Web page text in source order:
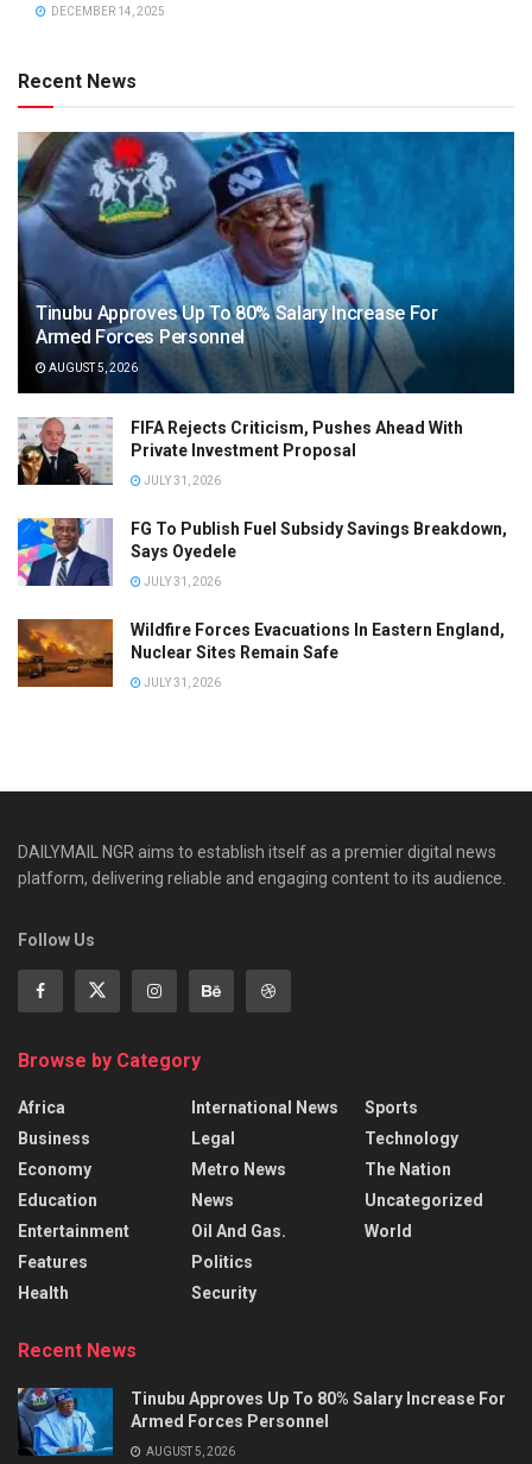
DECEMBER 14, 2025
Recent News
Tinubu Approves Up To 80% Salary Increase For
Armed Forces Personnel
AUGUST 5, 2026
FIFA Rejects Criticism, Pushes Ahead With
Private Investment Proposal
JULY 31, 2026
FG To Publish Fuel Subsidy Savings Breakdown,
Says Oyedele
JULY 31, 2026
Wildfire Forces Evacuations In Eastern England,
Nuclear Sites Remain Safe
JULY 31, 2026
DAILYMAIL NGR aims to establish itself as a premier digital news
platform, delivering reliable and engaging content to its audience.
Follow Us
Browse by Category
Africa
Business
Economy
Education
Entertainment
Features
Health
International News
Legal
Metro News
News
Oil And Gas.
Politics
Security
Sports
Technology
The Nation
Uncategorized
World
Recent News
Tinubu Approves Up To 80% Salary Increase For
Armed Forces Personnel
AUGUST 5, 2026